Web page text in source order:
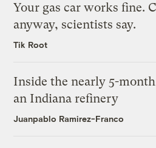
Your gas car works fine.
anyway, scientists say.
Tik Root
Inside the nearly 5-
an Indiana refinery
Juanpablo Ramirez-Franco